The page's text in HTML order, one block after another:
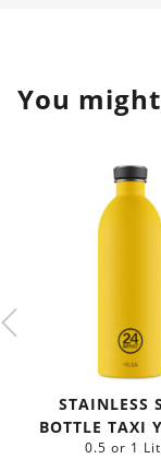
You
STAINLESS
BOTTLE TAXI
0.5 or 1